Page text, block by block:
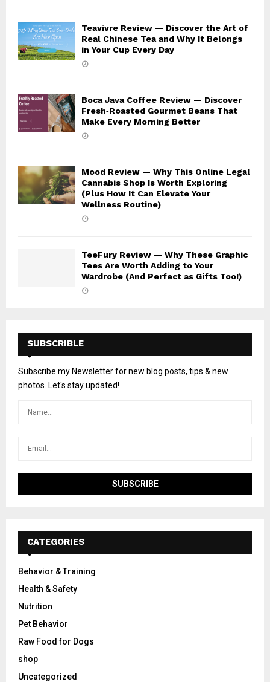
Teavivre Review — Discover the Art of
Real Chinese Tea and Why It Belongs
in Your Cup Every Day
Boca Java Coffee Review — Discover
Fresh‑Roasted Gourmet Beans That
Make Every Morning Better
Mood Review — Why This Online Legal
Cannabis Shop Is Worth Exploring
(Plus How It Can Elevate Your
Wellness Routine)
TeeFury Review — Why These Graphic
Tees Are Worth Adding to Your
Wardrobe (And Perfect as Gifts Too!)
SUBSCRIBLE
Subscribe my Newsletter for new blog posts, tips & new
photos. Let's stay updated!
CATEGORIES
Behavior & Training
Health & Safety
Nutrition
Pet Behavior
Raw Food for Dogs
shop
Uncategorized